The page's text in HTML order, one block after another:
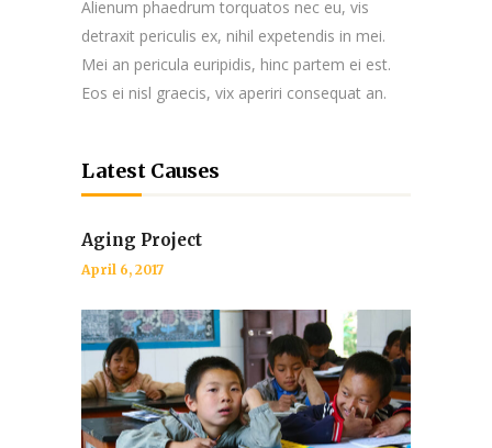
Alienum phaedrum torquatos nec eu, vis
detraxit periculis ex, nihil expetendis in mei.
Mei an pericula euripidis, hinc partem ei est.
Eos ei nisl graecis, vix aperiri consequat an.
Latest Causes
Aging Project
April 6, 2017